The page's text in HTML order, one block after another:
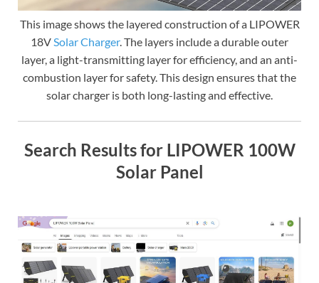
This image shows the layered construction of a LIPOWER
18VSolar Charger. The layers include a durable outer
layer, a light-transmitting layer for efficiency, and an anti-
combustion layer for safety. This design ensures that the
solar charger is both long-lasting and effective.
Search Results for LIPOWER 100W
Solar Panel